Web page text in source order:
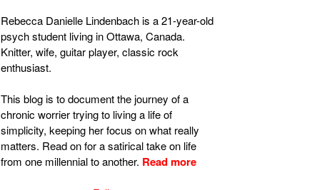
Rebecca Danielle Lindenbach is a 21-year-old
psych student living in Ottawa, Canada.
Knitter, wife, guitar player, classic rock
enthusiast.
This blog is to document the journey of a
chronic worrier trying to living a life of
simplicity, keeping her focus on what really
matters. Read on for a satirical take on life
from one millennial to another. Read more